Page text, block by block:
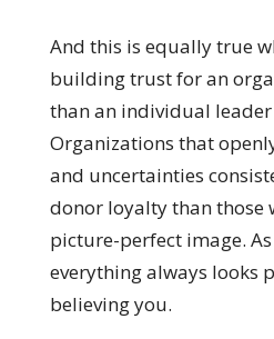
And this is equally true
building trust for an
than an individual
Organizations that
and uncertainties
donor loyalty than those
picture-perfect image.
everything always looks
believing you.